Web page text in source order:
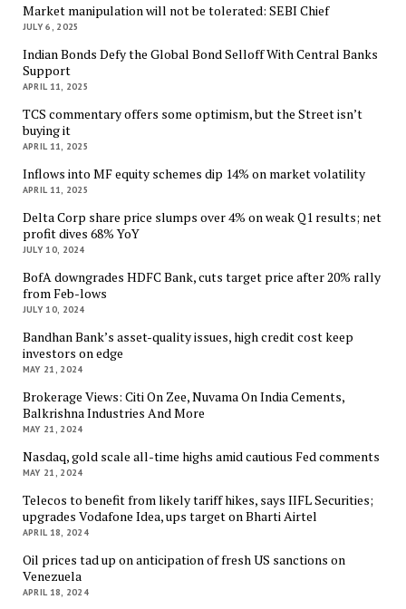
Market manipulation will not be tolerated: SEBI Chief
JULY 6, 2025
Indian Bonds Defy the Global Bond Selloff With Central Banks
Support
APRIL 11, 2025
TCS commentary offers some optimism, but the Street isn’t
buying it
APRIL 11, 2025
Inflows into MF equity schemes dip 14% on market volatility
APRIL 11, 2025
Delta Corp share price slumps over 4% on weak Q1 results; net
profit dives 68% YoY
JULY 10, 2024
BofA downgrades HDFC Bank, cuts target price after 20% rally
from Feb-lows
JULY 10, 2024
Bandhan Bank’s asset-quality issues, high credit cost keep
investors on edge
MAY 21, 2024
Brokerage Views: Citi On Zee, Nuvama On India Cements,
Balkrishna Industries And More
MAY 21, 2024
Nasdaq, gold scale all-time highs amid cautious Fed comments
MAY 21, 2024
Telecos to benefit from likely tariff hikes, says IIFL Securities;
upgrades Vodafone Idea, ups target on Bharti Airtel
APRIL 18, 2024
Oil prices tad up on anticipation of fresh US sanctions on
Venezuela
APRIL 18, 2024